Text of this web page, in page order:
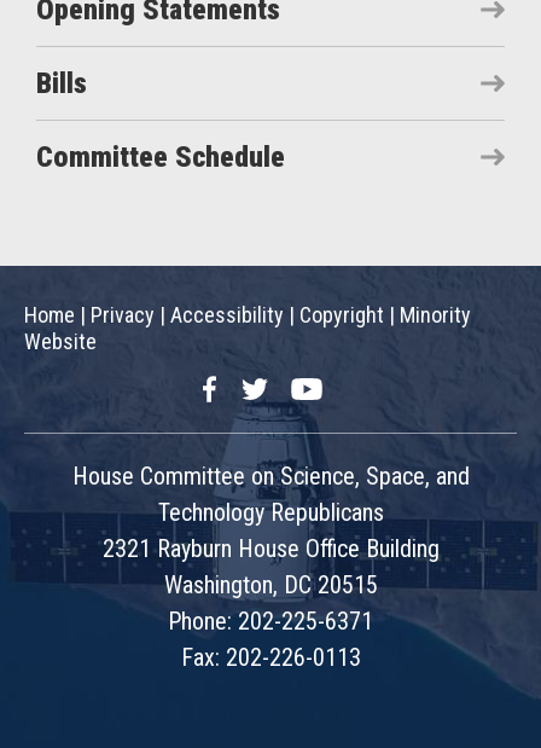
Opening Statements
Bills
Committee Schedule
Home | Privacy | Accessibility | Copyright | Minority
Website
FacebookTwitterYouTube
House Committee on Science, Space, and
Technology Republicans
2321 Rayburn House Office Building
Washington, DC 20515
Phone: 202-225-6371
Fax: 202-226-0113